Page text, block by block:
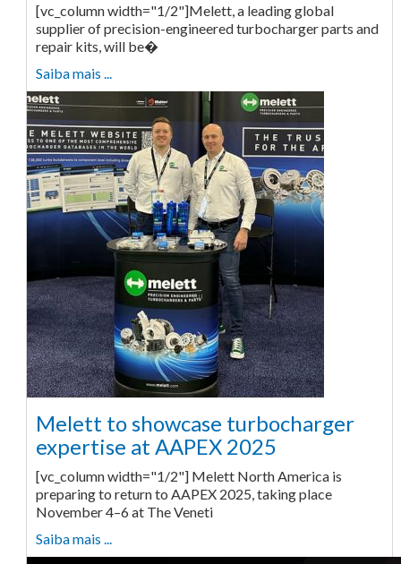
[vc_column width="1/2"]Melett, a leading global
supplier of precision-engineered turbocharger parts and
repair kits, will be�
Saiba mais ...
Melett to showcase turbocharger
expertise at AAPEX 2025
[vc_column width="1/2"] Melett North America is
preparing to return to AAPEX 2025, taking place
November 4–6 at The Veneti
Saiba mais ...